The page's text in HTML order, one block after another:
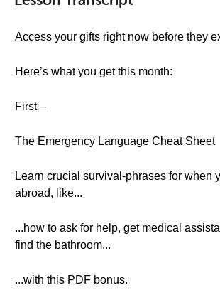
Access your gifts right now before they
Here’s what you get this month:
First –
The Emergency Language Cheat Sheet
Learn crucial survival-phrases for when
abroad, like...
...how to ask for help, get medical
find the bathroom...
...with this PDF bonus.